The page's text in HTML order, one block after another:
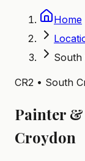
Home
South
CR2 • South
Painter
Croydon